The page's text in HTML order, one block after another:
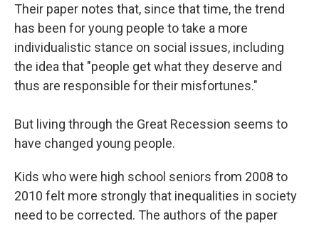
Their paper notes that, since that time, the trend
has been for young people to take a more
individualistic stance on social issues, including
the idea that "people get what they deserve and
thus are responsible for their misfortunes."
But living through the Great Recession seems to
have changed young people.
Kids who were high school seniors from 2008 to
2010 felt more strongly that inequalities in society
need to be corrected. The authors of the paper